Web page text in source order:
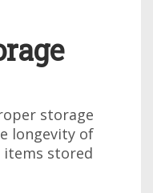
storage
longevity of
items stored